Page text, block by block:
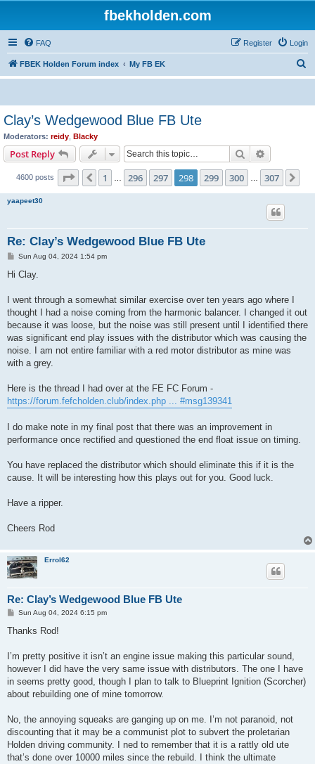
fbekholden.com
FAQ Login
Register
FBEK Holden Forum index My FB EK
e
Clay’s Wedgewood Blue FB Ute
Moderators: reidy Blacky
Post Reply Search
4600 posts Page 298 307
Previous
1 296 297 298 299 300 307
yaapeet30
Re: Clay’s Wedgewood Blue FB Ute
P
s
Sun Aug 04, 2024 1:54 pm
Hi Clay.
I went through a somewhat similar exercise over ten years ago where I
thought I had a noise coming from the harmonic balancer. I changed it out
because it was loose, but the noise was still present until I identified there
was significant end play issues with the distributor which was causing the
noise. I am not entire familiar with a red motor distributor as mine was
with a grey.
Here is the thread I had over at the FE FC Forum -
https://forum.fefcholden.club/index.php ... #msg139341
I do make note in my final post that there was an improvement in
performance once rectified and questioned the end float issue on timing.
You have replaced the distributor which should eliminate this if it is the
cause. It will be interesting how this plays out for you. Good luck.
Have a ripper.
Cheers Rod
Errol62
Re: Clay’s Wedgewood Blue FB Ute
P
s
Sun Aug 04, 2024 6:15 pm
Thanks Rod!
I’m pretty positive it isn’t an engine issue making this particular sound,
however I did have the very same issue with distributors. The one I have
in seems pretty good, though I plan to talk to Blueprint Ignition (Scorcher)
about rebuilding one of mine tomorrow.
No, the annoying squeaks are ganging up on me. I’m not paranoid, not
discounting that it may be a communist plot to subvert the proletarian
Holden driving community. I ned to remember that it is a rattly old ute
that’s done over 10000 miles since the rebuild. I think the ultimate